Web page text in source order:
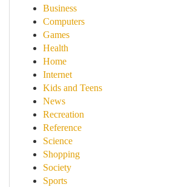
Business
Computers
Games
Health
Home
Internet
Kids and Teens
News
Recreation
Reference
Science
Shopping
Society
Sports